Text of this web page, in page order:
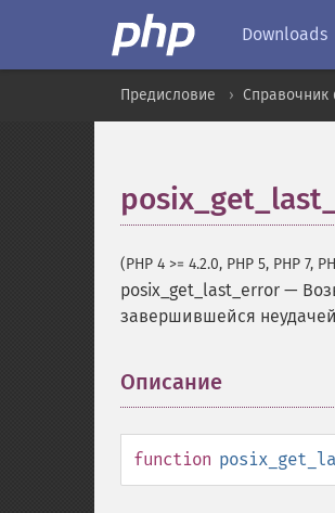
Downloads
Предисловие Справочник
(PHP 4 >= 4.2.0, PHP 5, PHP 7,
posix_get_last_error —
завершившейся неудачей
Описание
function